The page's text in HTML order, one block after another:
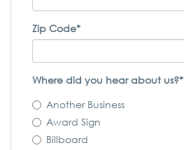
Zip Code*
Where did you hear about us?*
Another Business
Award Sign
Billboard